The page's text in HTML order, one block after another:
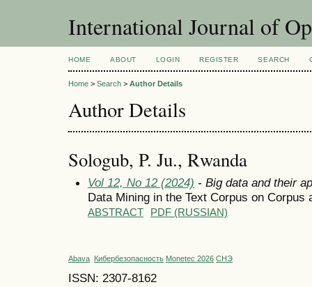
International Journal of
HOME ABOUT LOGIN REGISTER SEARCH
Home > Search > Author Details
Author Details
Sologub, P. Ju., Rwanda
Vol 12, No 12 (2024) - Big data and their
Data Mining in the Text Corpus on Corpus
ABSTRACT PDF (RUSSIAN)
Abava Кибербезопасность Monetec 2026 СНЭ
ISSN: 2307-8162